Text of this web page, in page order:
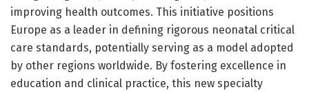
improving health outcomes. This initiative positions
Europe as a leader in defining rigorous neonatal critical
care standards, potentially serving as a model adopted
by other regions worldwide. By fostering excellence in
education and clinical practice, this new specialty